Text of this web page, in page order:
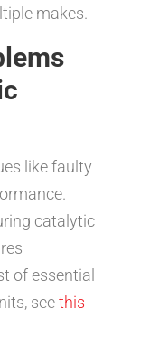
makes.
like faulty
catalytic
of essential
seethis